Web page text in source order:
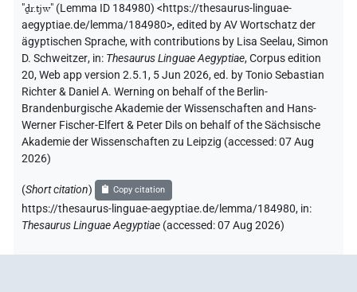
"ḏr.tjw" (Lemma ID 184980) <https://thesaurus-linguae-
aegyptiae.de/lemma/184980>,edited by AV Wortschatz der
ägyptischen Sprache,with contributions by Lisa Seelau,Simon
D. Schweitzer, in: Thesaurus Linguae Aegyptiae,Corpus edition
20, Web app version 2.5.1, 5 Jun 2026, ed. by Tonio Sebastian
Richter & Daniel A. Werning on behalf of the Berlin-
Brandenburgische Akademie der Wissenschaften and Hans-
Werner Fischer-Elfert & Peter Dils on behalf of the Sächsische
Akademie der Wissenschaften zu Leipzig (accessed:07 Aug
2026)
(Short citation) Copy citation
https://thesaurus-linguae-aegyptiae.de/lemma/184980, in:
Thesaurus Linguae Aegyptiae (accessed:07 Aug 2026)